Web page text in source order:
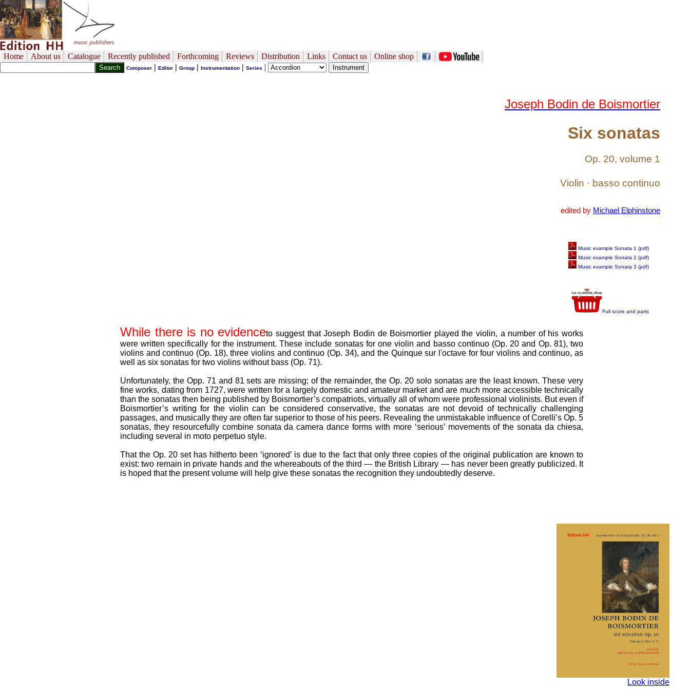
Home About us Catalogue Recently published Forthcoming Reviews Distribution Links Contact us Online shop
Composer | Editor | Group | Instrumentation | Series |
Joseph Bodin de Boismortier
Six sonatas
Op. 20, volume 1
Violin · basso continuo
edited by Michael Elphinstone
Music example Sonata 1 (pdf)
Music example Sonata 2 (pdf)
Music example Sonata 3 (pdf)
Full score and parts
While there is no evidenceto suggest that Joseph Bodin de Boismortier played the violin, a number of his works
were written specifically for the instrument. These include sonatas for one violin and basso continuo (Op. 20 and Op. 81), two
violins and continuo (Op. 18), three violins and continuo (Op. 34), and the Quinque sur l'octave for four violins and continuo, as
well as six sonatas for two violins without bass (Op. 71).
Unfortunately, the Opp. 71 and 81 sets are missing; of the remainder, the Op. 20 solo sonatas are the least known. These very
fine works, dating from 1727, were written for a largely domestic and amateur market and are much more accessible technically
than the sonatas then being published by Boismortier’s compatriots, virtually all of whom were professional violinists. But even if
Boismortier’s writing for the violin can be considered conservative, the sonatas are not devoid of technically challenging
passages, and musically they are often far superior to those of his peers. Revealing the unmistakable influence of Corelli’s Op. 5
sonatas, they resourcefully combine sonata da camera dance forms with more ‘serious’ movements of the sonata da chiesa,
including several in moto perpetuo style.
That the Op. 20 set has hitherto been ‘ignored’ is due to the fact that only three copies of the original publication are known to
exist: two remain in private hands and the whereabouts of the third — the British Library — has never been greatly publicized. It
is hoped that the present volume will help give these sonatas the recognition they undoubtedly deserve.
Look inside